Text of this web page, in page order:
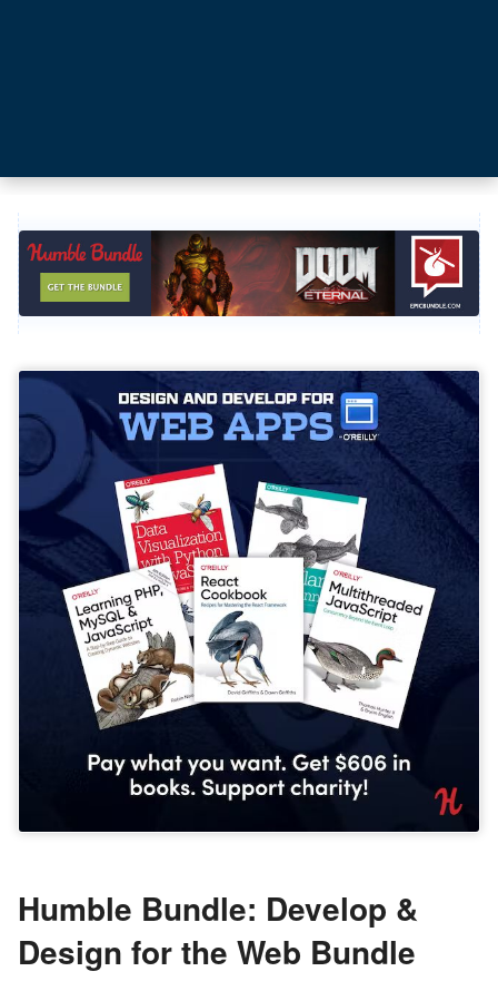
Humble Bundle: Develop &
Design for the Web Bundle